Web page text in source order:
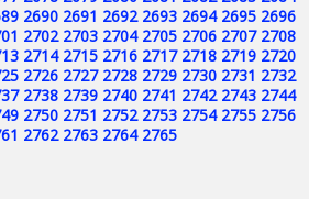
2690 2691 2692 2693 2694 2695 2696
2702 2703 2704 2705 2706 2707 2708
2714 2715 2716 2717 2718 2719 2720
2726 2727 2728 2729 2730 2731 2732
2738 2739 2740 2741 2742 2743 2744
2750 2751 2752 2753 2754 2755 2756
2762 2763 2764 2765